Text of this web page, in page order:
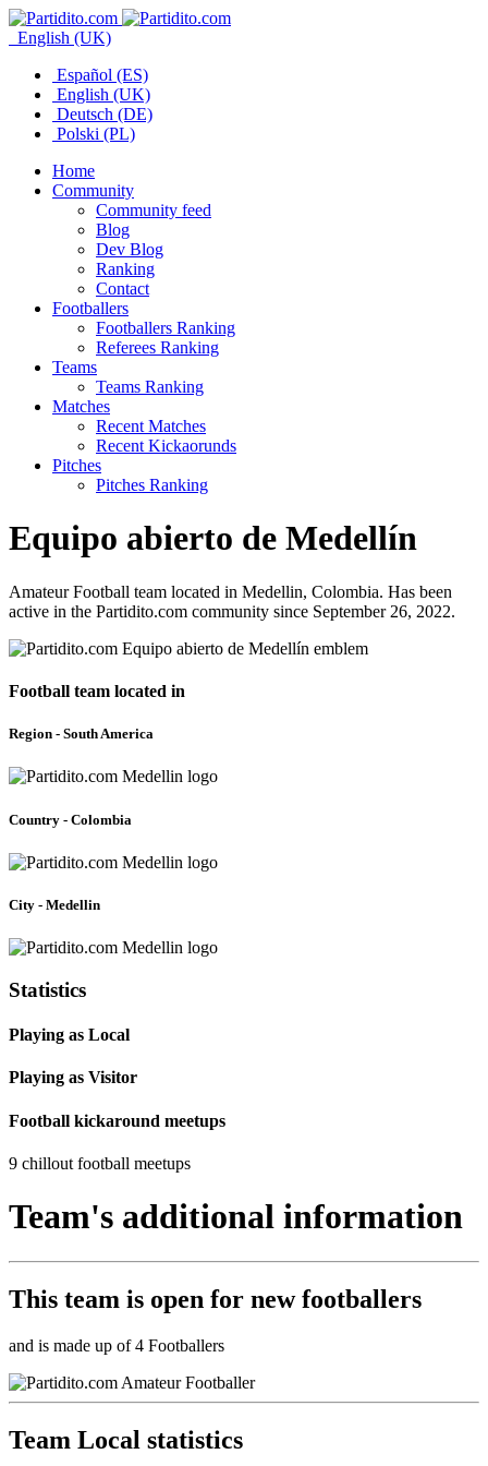
English (UK)
Español (ES)
English (UK)
Deutsch (DE)
Polski (PL)
Home
Community
Community feed
Blog
Dev Blog
Ranking
Contact
Footballers
Footballers Ranking
Referees Ranking
Teams
Teams Ranking
Matches
Recent Matches
Recent Kickaorunds
Pitches
Pitches Ranking
Equipo abierto de Medellín
Amateur Football team located in Medellin, Colombia. Has been
active in the Partidito.com community since September 26, 2022.
Football team located in
Region - South America
Country - Colombia
City - Medellin
Statistics
Playing as Local
Playing as Visitor
Football kickaround meetups
9 chillout football meetups
Team's additional information
This team is open for new footballers
and is made up of 4 Footballers
Team Local statistics